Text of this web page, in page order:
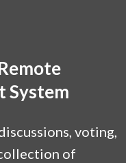
System
voting,
of